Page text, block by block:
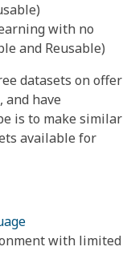
with no
and Reusable)
datasets on offer
and have
is to make similar
available for
with limited